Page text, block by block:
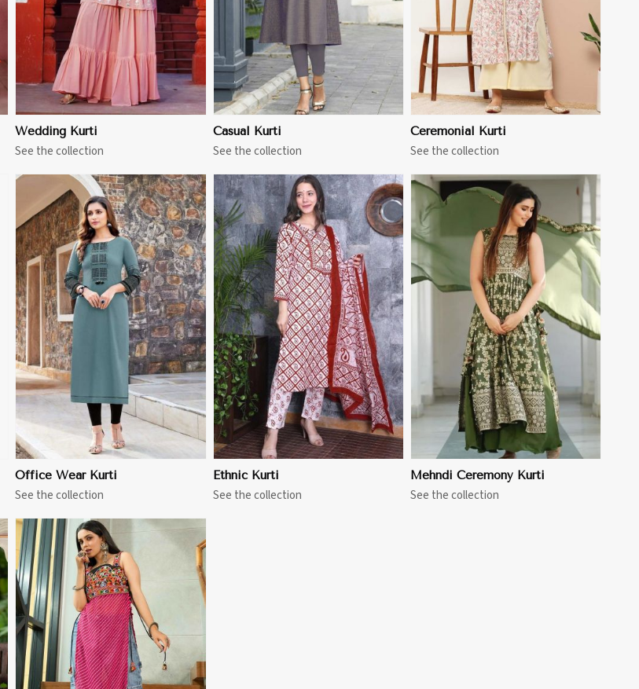
Wedding Kurti
See the collection
Casual Kurti
See the collection
Ceremonial Kurti
See the collection
Office Wear Kurti
See the collection
View More
Ethnic Kurti
See the collection
View More
Mehndi Ceremony Kurti
See the collection